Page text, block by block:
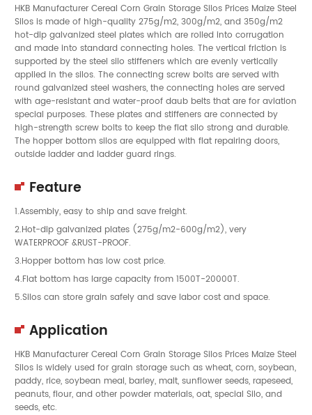
HKB Manufacturer Cereal Corn Grain Storage Silos Prices Maize Steel
Silos is made of high-quality 275g/m2, 300g/m2, and 350g/m2
hot-dip galvanized steel plates which are rolled into corrugation
and made into standard connecting holes. The vertical friction is
supported by the steel silo stiffeners which are evenly vertically
applied in the silos. The connecting screw bolts are served with
round galvanized steel washers, the connecting holes are served
with age-resistant and water-proof daub belts that are for aviation
special purposes. These plates and stiffeners are connected by
high-strength screw bolts to keep the flat silo strong and durable.
The hopper bottom silos are equipped with flat repairing doors,
outside ladder and ladder guard rings.
Feature
1.Assembly, easy to ship and save freight.
2.Hot-dip galvanized plates (275g/m2-600g/m2), very
WATERPROOF &RUST-PROOF.
3.Hopper bottom has low cost price.
4.Flat bottom has large capacity from 1500T-20000T.
5.Silos can store grain safely and save labor cost and space.
Application
HKB Manufacturer Cereal Corn Grain Storage Silos Prices Maize Steel
Silos is widely used for grain storage such as wheat, corn, soybean,
paddy, rice, soybean meal, barley, malt, sunflower seeds, rapeseed,
peanuts, flour, and other powder materials, oat, special Silo, and
seeds, etc.